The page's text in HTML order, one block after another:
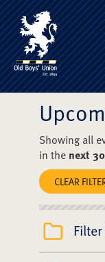
The
Showing all
in the next
CLEAR